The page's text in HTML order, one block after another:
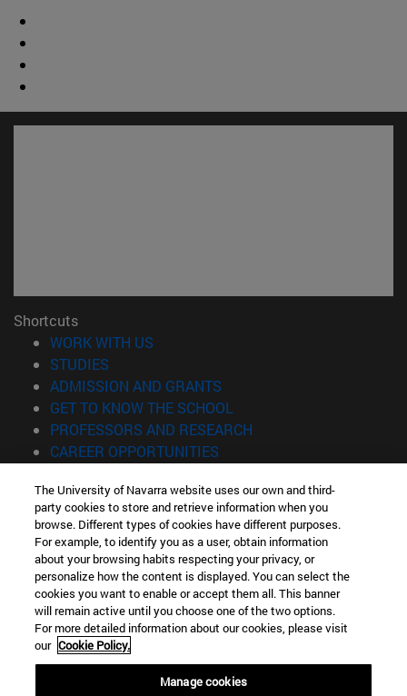
Shortcuts
WORK WITH US
STUDIES
ADMISSION AND GRANTS
GET TO KNOW THE SCHOOL
PROFESSORS AND RESEARCH
CAREER OPPORTUNITIES
Information
TEL. +34 943 21 98 77
WHAT DEGREE ARE YOU INTERESTED IN?
WHAT MASTER'S DEGREE ARE YOU INTERESTED IN?
© University of Navarra
Legal information
Accessibility
The University of Navarra website uses our own and third-
party cookies to store and retrieve information when you
browse. Different types of cookies have different purposes.
For example, to identify you as a user, obtain information
about your browsing habits respecting your privacy, or
personalize how the content is displayed. You can select the
cookies you want to enable or accept them all. This banner
will remain active until you choose one of the two options.
For more detailed information about our cookies, please visit
our Cookie Policy.
Manage cookies